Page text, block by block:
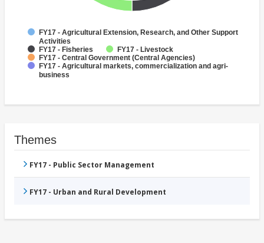
FY17 - Agricultural Extension, Research, and Other Support
Activities
FY17 - Fisheries
FY17 - Livestock
FY17 - Central Government (Central Agencies)
FY17 - Agricultural markets, commercialization and agri-
business
Themes
FY17 - Public Sector Management
FY17 - Urban and Rural Development